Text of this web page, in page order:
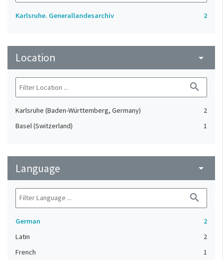
Karlsruhe. Generallandesarchiv 2
Location arrow_drop_down
search
Karlsruhe (Baden-Württemberg, Germany)
2
Basel (Switzerland)
1
Language arrow_drop_down
search
German
2
Latin
2
French
1